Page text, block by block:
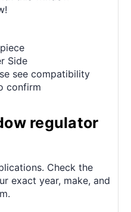
Side
see compatibility
confirm
regulator
Check the
exact year, make, and